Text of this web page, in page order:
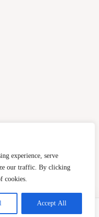
experience, serve
our traffic. By clicking
cookies.
Accept All